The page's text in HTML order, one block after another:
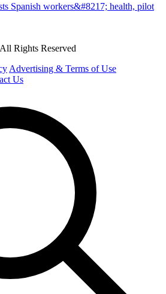
Spanish workers&#8217; health, pilot
Rights Reserved
Advertising & Terms of Use
Us